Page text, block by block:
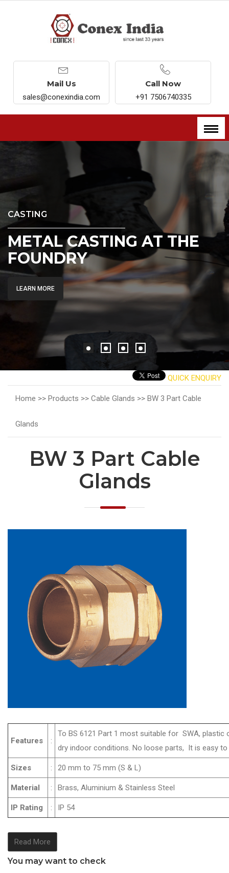
Mail Us
sales@conexindia.com
Call Now
+91 7506740335
CASTING
METAL CASTING AT THE
FOUNDRY
LEARN MORE
QUICK ENQUIRY
Home >> Products >> Cable Glands >> BW 3 Part Cable
Glands
BW 3 Part Cable
Glands
Features :
To BS 6121 Part 1 most suitable for SWA, plastic
dry indoor conditions. No loose parts, It is easy
Sizes : 20 mm to 75 mm (S & L)
Material : Brass, Aluminium & Stainless Steel
IP Rating : IP 54
Read More
You may want to check